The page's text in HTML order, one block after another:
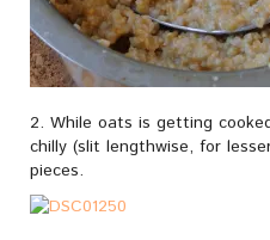
2. While oats is getting
chilly (slit lengthwise, for
pieces.